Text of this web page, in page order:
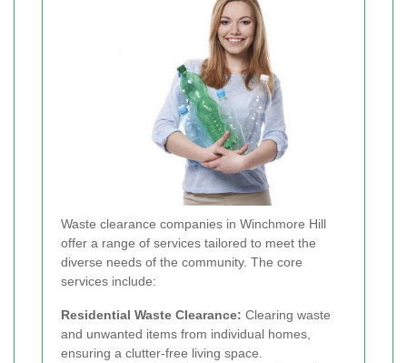
Waste clearance companies in Winchmore Hill
offer a range of services tailored to meet the
diverse needs of the community. The core
services include:
Residential Waste Clearance: Clearing waste
and unwanted items from individual homes,
ensuring a clutter-free living space.